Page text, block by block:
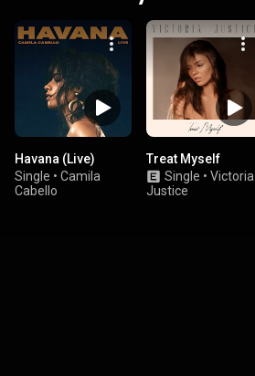
Havana (Live)
Single • Camila
Cabello
Treat Myself
Single • Victoria
Justice